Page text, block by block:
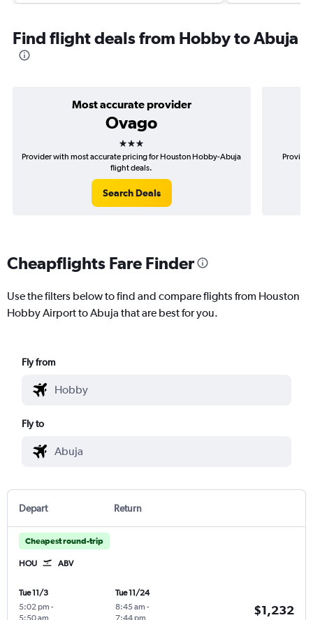
Find flight deals from Hobby to Abuja
Most accurate provider
Ovago
3 stars
Provider with most accurate pricing for Houston Hobby-Abuja
flight deals.
Search Deals
Cheapflights Fare Finder
Use the filters below to find and compare flights from Houston
Hobby Airport to Abuja that are best for you.
Fly from
Fly to
Depart Return
Cheapest round-trip
HOU ABV
Tue 11/3
5:02 pm -
5:50 am
Tue 11/24
8:45 am -
7:44 pm
$1,232